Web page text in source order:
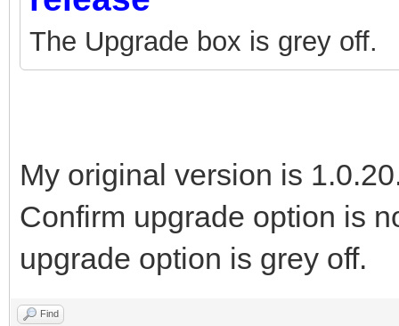
The Upgrade box is grey off.
My original version is
Confirm upgrade option is
upgrade option is grey off.
Find